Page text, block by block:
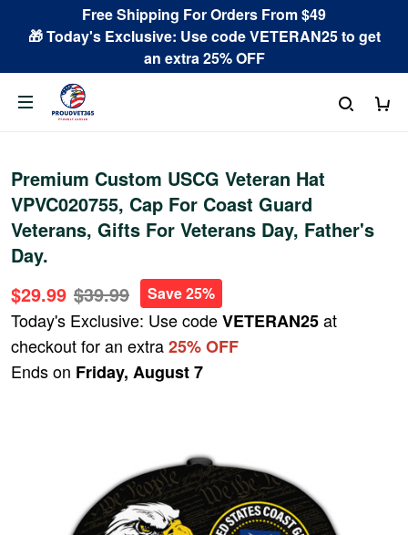
Free Shipping For Orders From $49
🎁 Today's Exclusive: Use code VETERAN25 to get
an extra 25% OFF
Premium Custom USCG Veteran Hat
VPVC020755, Cap For Coast Guard
Veterans, Gifts For Veterans Day, Father's
Day.
$29.99 $39.99 Save 25%
Today's Exclusive: Use codeVETERAN25at
checkout for an extra25% OFF
Ends on Friday, August 7